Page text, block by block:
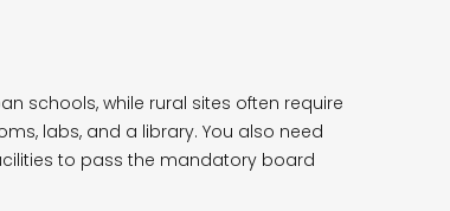
schools, while rural sites often require
labs, and a library. You also need
to pass the mandatory board